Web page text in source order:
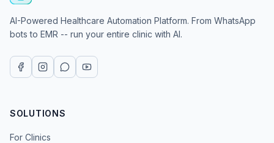
AI-Powered Healthcare Automation Platform. From WhatsApp
bots to EMR -- run your entire clinic with AI.
SOLUTIONS
For Clinics